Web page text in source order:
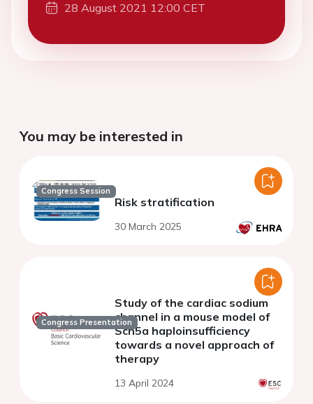
28 August 2021 12:00 CET
You may be interested in
Congress Session
Risk stratification
30 March 2025
Congress Presentation
Study of the cardiac sodium
channel in a mouse model of
Scn5a haploinsufficiency
towards a novel approach of
therapy
13 April 2024